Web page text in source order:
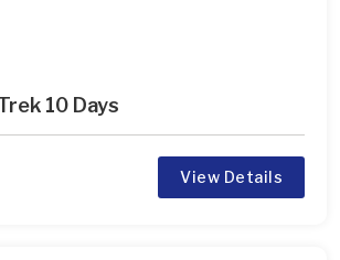
10 Days
View Details